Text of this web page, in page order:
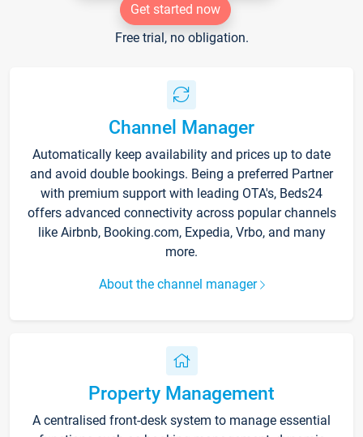
Get started now
Free trial, no obligation.
Channel Manager
Automatically keep availability and prices up to date
and avoid double bookings. Being a preferred Partner
with premium support with leading OTA's, Beds24
offers advanced connectivity across popular channels
like Airbnb, Booking.com, Expedia, Vrbo, and many
more.
About the channel manager
Property Management
A centralised front-desk system to manage essential